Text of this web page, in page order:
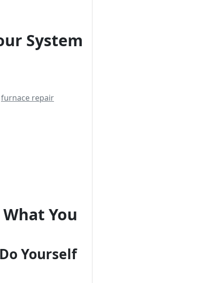
System
furnace repair
You
Yourself